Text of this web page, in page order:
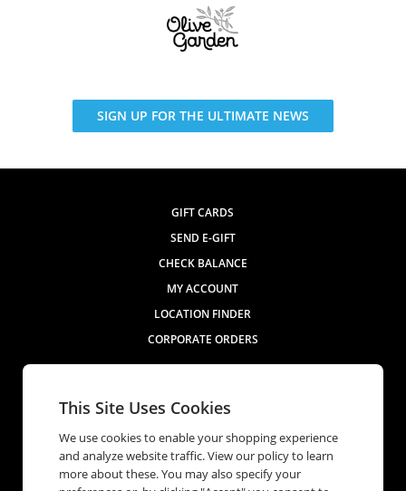
SIGN UP FOR THE ULTIMATE NEWS
GIFT CARDS
SEND E-GIFT
CHECK BALANCE
MY ACCOUNT
LOCATION FINDER
CORPORATE ORDERS
Contact Us
This Site Uses Cookies
We use cookies to enable your shopping experience
and analyze website traffic. View our policy to learn
more about these. You may also specify your